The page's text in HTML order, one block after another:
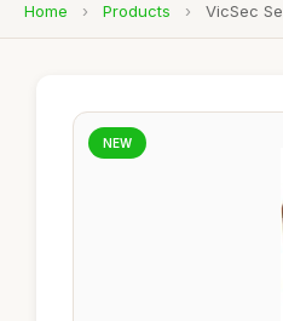
Home › Products › VicSec
NEW